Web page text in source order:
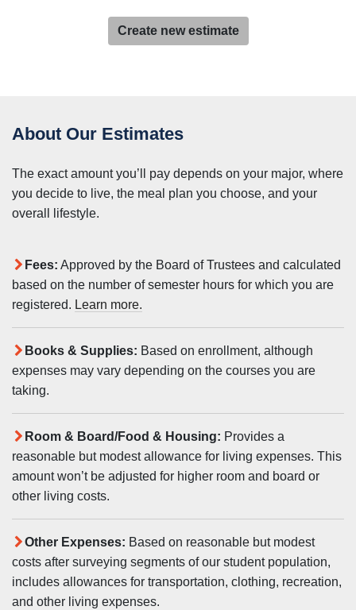
Create new estimate
About Our Estimates
The exact amount you’ll pay depends on your major, where
you decide to live, the meal plan you choose, and your
overall lifestyle.
Fees: Approved by the Board of Trustees and calculated
based on the number of semester hours for which you are
registered. Learn more.
Books & Supplies: Based on enrollment, although
expenses may vary depending on the courses you are
taking.
Room & Board/Food & Housing: Provides a
reasonable but modest allowance for living expenses. This
amount won’t be adjusted for higher room and board or
other living costs.
Other Expenses: Based on reasonable but modest
costs after surveying segments of our student population,
includes allowances for transportation, clothing, recreation,
and other living expenses.